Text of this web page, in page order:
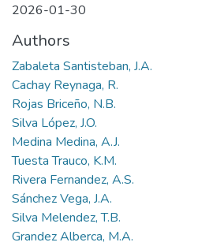
2026-01-30
Authors
Zabaleta Santisteban, J.A.
Cachay Reynaga, R.
Rojas Briceño, N.B.
Silva López, J.O.
Medina Medina, A.J.
Tuesta Trauco, K.M.
Rivera Fernandez, A.S.
Sánchez Vega, J.A.
Silva Melendez, T.B.
Grandez Alberca, M.A.